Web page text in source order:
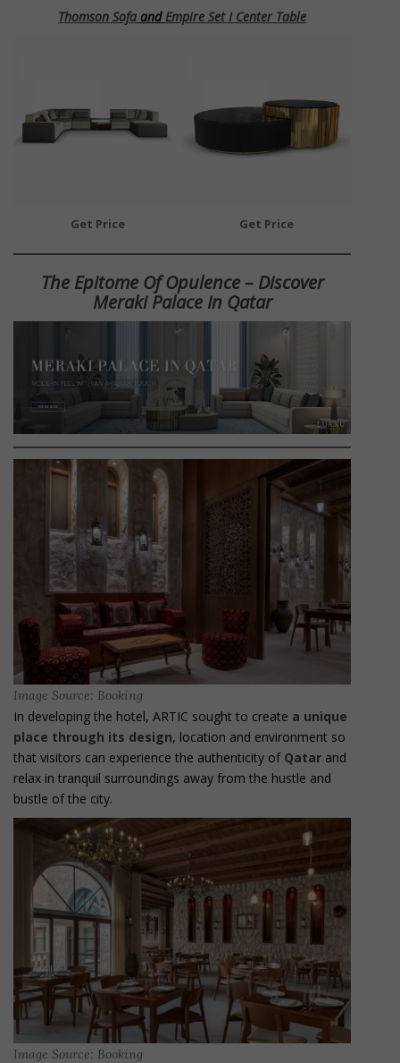
Thomson Sofa and Empire Set I Center Table
Get Price Get Price
The Epitome Of Opulence – Discover
Meraki Palace In Qatar
Image Source: Booking
In developing the hotel, ARTIC sought to create a unique
place through its design, location and environment so
that visitors can experience the authenticity of Qatar and
relax in tranquil surroundings away from the hustle and
bustle of the city.
Image Source: Booking